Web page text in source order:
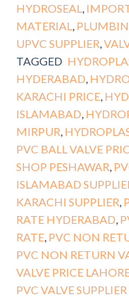
HYDROSEAL
MATERIAL
UPVC SUPPLIER
TAGGED
HYDERABAD
KARACHI PRICE,
ISLAMABAD
MIRPUR
PVC BALL VALVE
SHOP PESHAWAR
ISLAMABAD
KARACHI SUPPLIER
RATE HYDERABAD
RATE, PVC NON
PVC NON RETURN
VALVE PRICE
PVC VALVE